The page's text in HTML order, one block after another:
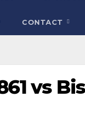
CONTACT
vs